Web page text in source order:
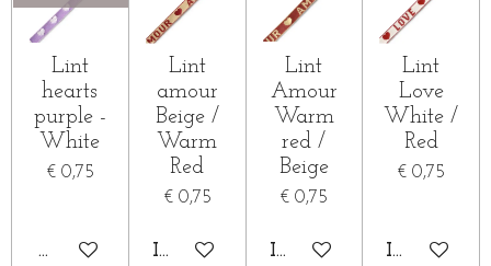
Lint
hearts
purple -
White
€ 0,75
HOUD MIJ OP DE HOOGTE
Lint
amour
Beige /
Warm
Red
€ 0,75
IN WINKELWAGEN
Lint
Amour
Warm
red /
Beige
€ 0,75
IN WINKELWAGEN
Lint
Love
White /
Red
€ 0,75
IN